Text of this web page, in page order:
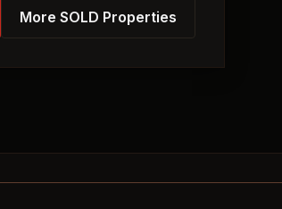
More SOLD Properties